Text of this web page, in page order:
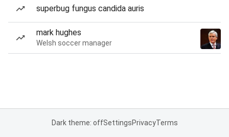
superbug fungus candida auris
mark hughes
Welsh soccer manager
Dark theme: offSettingsPrivacyTerms